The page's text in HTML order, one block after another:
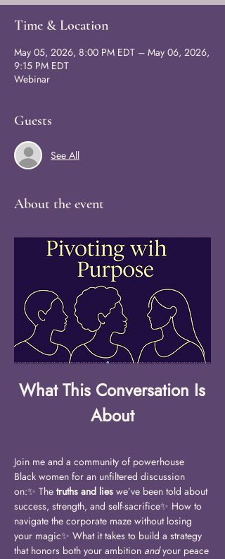
Time & Location
May 05, 2026, 8:00 PM EDT – May 06, 2026,
9:15 PM EDT
Webinar
Guests
See All
About the event
What This Conversation Is
About
Join me and a community of powerhouse
Black women for an unfiltered discussion
on:✨ The truths and lies we’ve been told about
success, strength, and self-sacrifice✨ How to
navigate the corporate maze without losing
your magic✨ What it takes to build a strategy
that honors both your ambition and your peace